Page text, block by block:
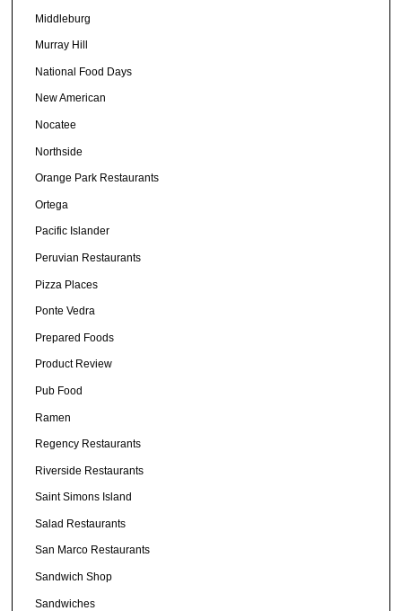
Middleburg
Murray Hill
National Food Days
New American
Nocatee
Northside
Orange Park Restaurants
Ortega
Pacific Islander
Peruvian Restaurants
Pizza Places
Ponte Vedra
Prepared Foods
Product Review
Pub Food
Ramen
Regency Restaurants
Riverside Restaurants
Saint Simons Island
Salad Restaurants
San Marco Restaurants
Sandwich Shop
Sandwiches